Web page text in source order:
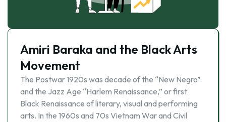
Amiri Baraka and the Black Arts
Movement
The Postwar 1920s was decade of the “New Negro”
and the Jazz Age “Harlem Renaissance,” or first
Black Renaissance of literary, visual and performing
arts. In the 1960s and 70s Vietnam War and Civil